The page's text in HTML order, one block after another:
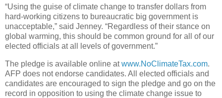
“Using the guise of climate change to transfer dollars from
hard-working citizens to bureaucratic big government is
unacceptable,” said Jenney. “Regardless of their stance on
global warming, this should be common ground for all of our
elected officials at all levels of government.”
The pledge is available online atwww.NoClimateTax.com.
AFP does not endorse candidates. All elected officials and
candidates are encouraged to sign the pledge and go on the
record in opposition to using the climate change issue to